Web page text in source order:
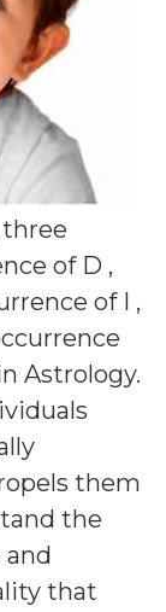
three
of D ,
of I ,
Astrology.
them
the
and
that